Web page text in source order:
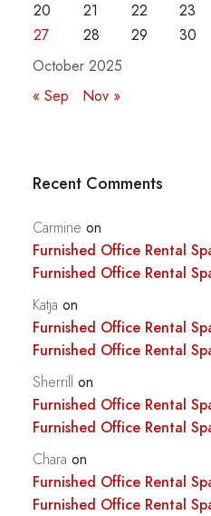
October 2025
20
21 22 23
27
28 29 30
« Sep Nov »
Recent Comments
Carmine on
Furnished Office Rental
Furnished Office Rental
Katja on
Furnished Office Rental
Furnished Office Rental
Sherrill on
Furnished Office Rental
Furnished Office Rental
Chara on
Furnished Office Rental
Furnished Office Rental